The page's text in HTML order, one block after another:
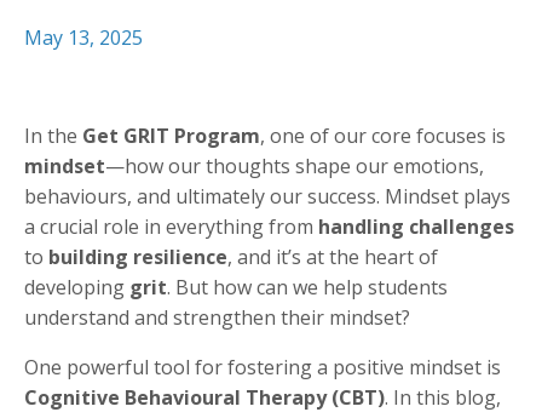
May 13, 2025
In the Get GRIT Program, one of our core focuses is
mindset—how our thoughts shape our emotions,
behaviours, and ultimately our success. Mindset plays
a crucial role in everything from handling challenges
to building resilience, and it’s at the heart of
developing grit. But how can we help students
understand and strengthen their mindset?
One powerful tool for fostering a positive mindset is
Cognitive Behavioural Therapy (CBT). In this blog,